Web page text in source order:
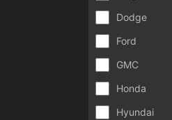
Dodge
Ford
GMC
Honda
Hyundai